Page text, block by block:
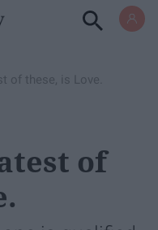
of these, is Love.
of